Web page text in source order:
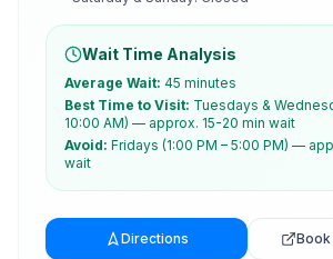
Wait Time Analysis
Average Wait: 45 minutes
Best Time to Visit: Tuesdays &
10:00 AM) — approx. 15-20 min wait
Avoid: Fridays (1:00 PM – 5:00 PM) —
wait
Directions